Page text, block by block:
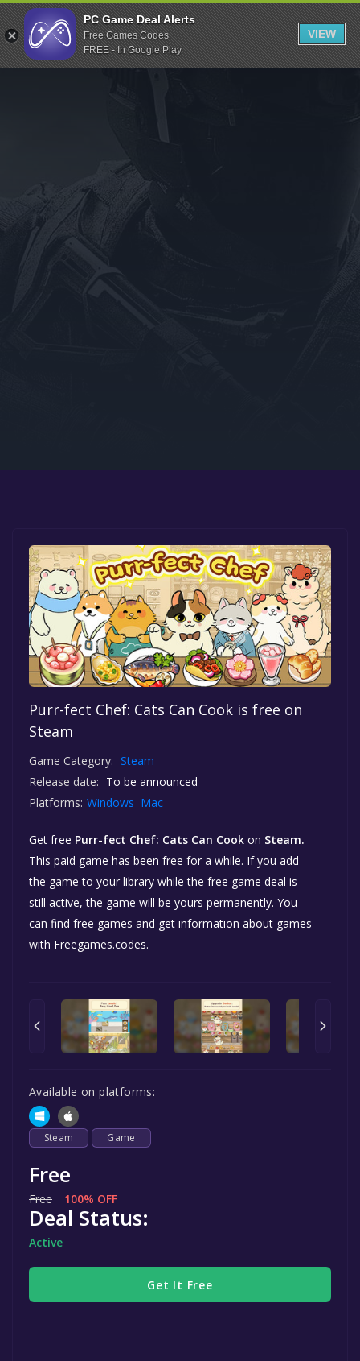
Indiegala
Playstation
Humble Bundle
Itch.io
Rockstar Games
Microsoft Store
Purr-fect Chef: Cats Can Cook is free on
Steam
Game Category: Steam
Release date: To be announced
Platforms: Windows Mac
Get free Purr-fect Chef: Cats Can Cook on Steam.
This paid game has been free for a while. If you add
the game to your library while the free game deal is
still active, the game will be yours permanently. You
can find free games and get information about games
with Freegames.codes.
Available on platforms:
Steam Game
Free
Free 100% OFF
Deal Status:
Active
Get It Free
PC Game Deal Alerts
Free Games Codes
FREE - In Google Play
VIEW